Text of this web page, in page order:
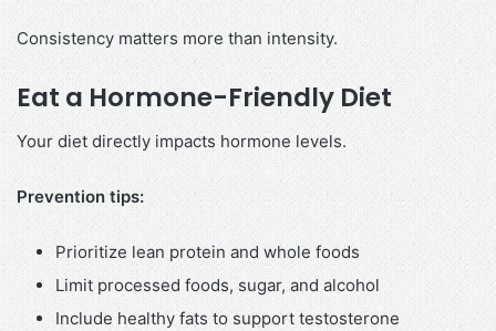
Consistency matters more than intensity.
Eat a Hormone-Friendly Diet
Your diet directly impacts hormone levels.
Prevention tips:
Prioritize lean protein and whole foods
Limit processed foods, sugar, and alcohol
Include healthy fats to support testosterone